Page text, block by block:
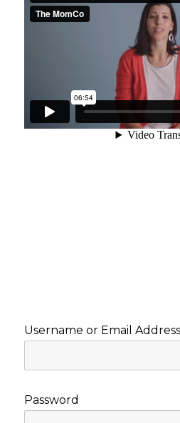
Username or Email Address
Password